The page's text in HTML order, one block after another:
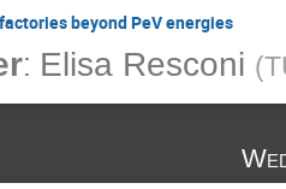
beyond PeV energies
: Elisa Resconi (